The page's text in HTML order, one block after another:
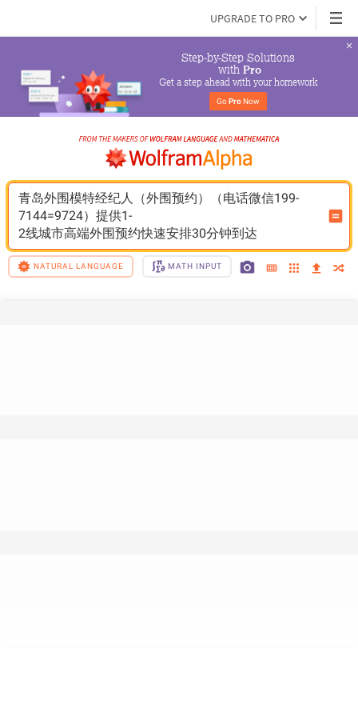
UPGRADE TO PRO
Step-by-Step Solutions
with Pro
Get a step ahead with your homework
Go Pro Now
青岛外围模特经纪人（外围预约）（电话微信199-
7144=9724）提供1-
2线城市高端外围预约快速安排30分钟到达
NATURAL LANGUAGE MATH INPUT